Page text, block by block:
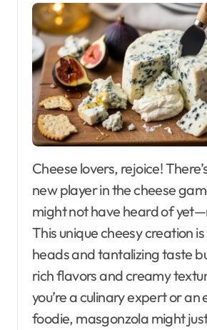
Cheese lovers, rejoice! There’s a delightful
new player in the cheese
might not have heard of
This unique cheesy creation
heads and tantalizing taste
rich flavors and creamy
you’re a culinary expert or an
foodie, masgonzola might